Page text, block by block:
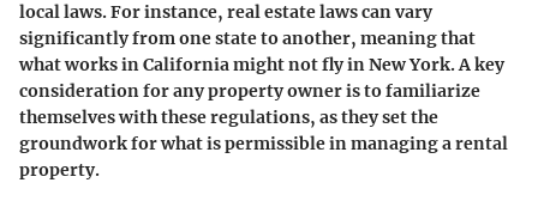
local laws. For instance, real estate laws can vary
significantly from one state to another, meaning that
what works in California might not fly in New York. A key
consideration for any property owner is to familiarize
themselves with these regulations, as they set the
groundwork for what is permissible in managing a rental
property.